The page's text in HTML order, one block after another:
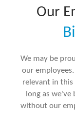
Our
We may be
our
relevant in this
long as we've
without our